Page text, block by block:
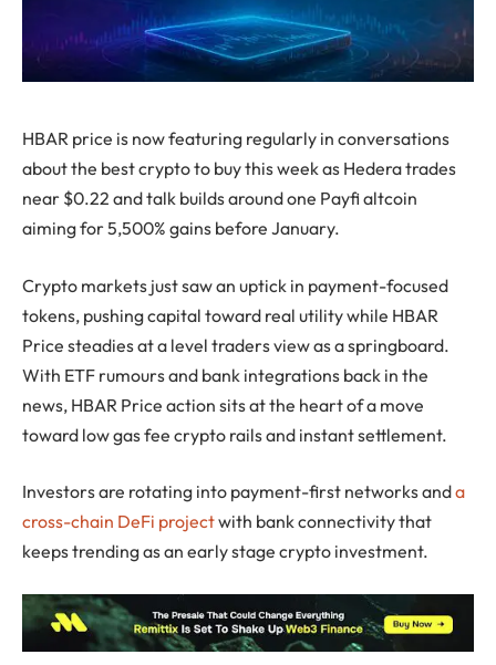
HBAR price is now featuring regularly in conversations
about the best crypto to buy this week as Hedera trades
near $0.22 and talk builds around one Payfi altcoin
aiming for 5,500% gains before January.
Crypto markets just saw an uptick in payment-focused
tokens, pushing capital toward real utility while HBAR
Price steadies at a level traders view as a springboard.
With ETF rumours and bank integrations back in the
news, HBAR Price action sits at the heart of a move
toward low gas fee crypto rails and instant settlement.
Investors are rotating into payment-first networks anda
cross-chain DeFi projectwith bank connectivity that
keeps trending as an early stage crypto investment.